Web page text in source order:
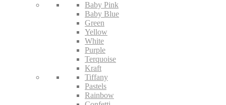
Baby Pink
Baby Blue
Green
Yellow
White
Purple
Terquoise
Kraft
Tiffany
Pastels
Rainbow